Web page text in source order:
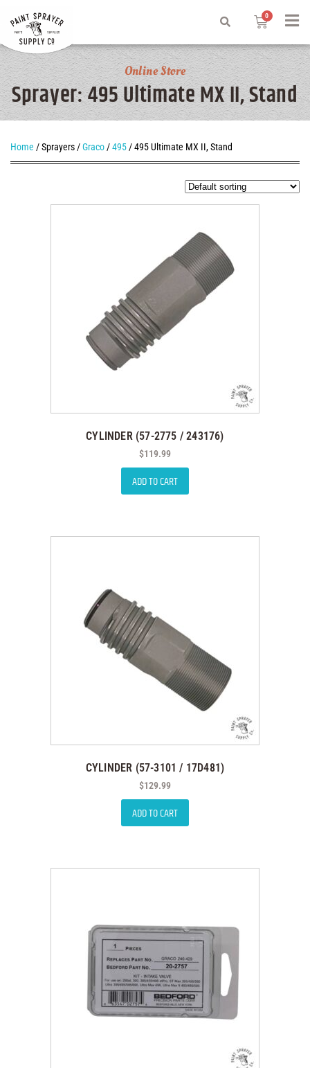
Online Store
Sprayer: 495 Ultimate MX II, Stand
Home / Sprayers /Graco /495 / 495 Ultimate MX II, Stand
CYLINDER (57-2775 / 243176)
$119.99
ADD TO CART
CYLINDER (57-3101 / 17D481)
$129.99
ADD TO CART